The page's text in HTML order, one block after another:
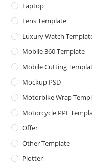
Laptop
Lens Template
Luxury Watch
Mobile 360 Template
Mobile Cutting
Mockup PSD
Motorbike Wrap
Motorcycle PPF
Offer
Other Template
Plotter